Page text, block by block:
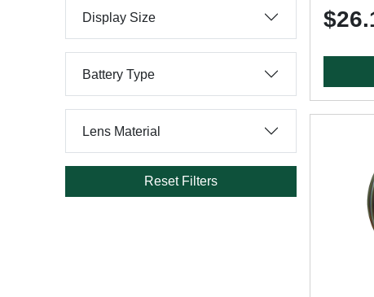
Display Size
Battery Type
Lens Material
Reset Filters